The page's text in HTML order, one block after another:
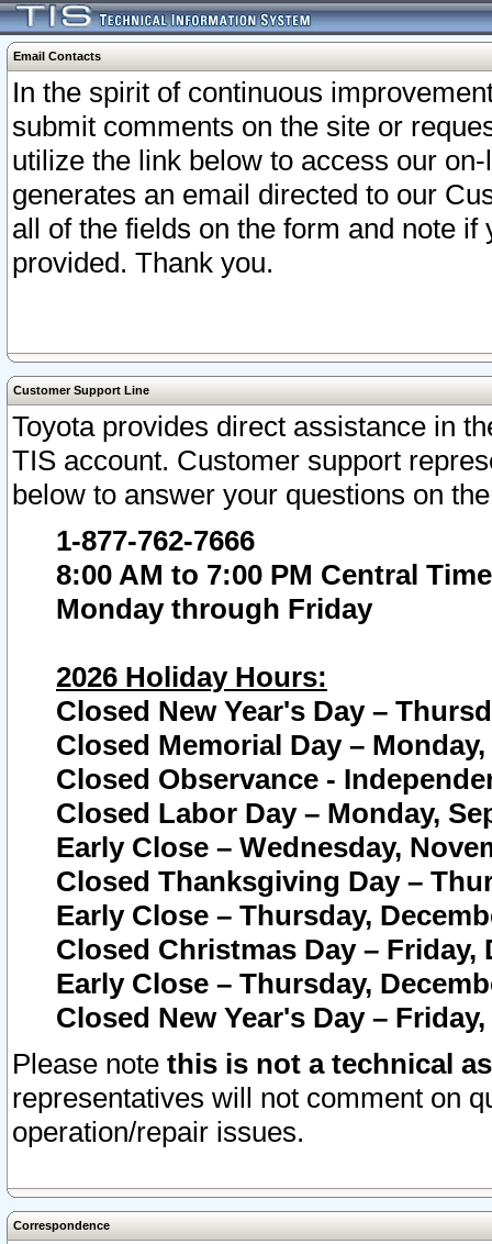
Email Contacts
In the spirit of continuous
submit comments on the site or
utilize the link below to access our
generates an email directed to our
all of the fields on the form and note
provided. Thank you.
Customer Support Line
Toyota provides direct assistance in
TIS account. Customer support
below to answer your questions on
1-877-762-7666
8:00 AM to 7:00 PM Central Time
Monday through Friday
2026 Holiday Hours:
Closed New Year's Day –
Closed Memorial Day – Monday,
Closed Observance -
Closed Labor Day – Monday,
Early Close – Wednesday,
Closed Thanksgiving Day –
Early Close – Thursday,
Closed Christmas Day – Friday,
Early Close – Thursday,
Closed New Year's Day –
Please note this is not a technical
representatives will not comment on
operation/repair issues.
Correspondence